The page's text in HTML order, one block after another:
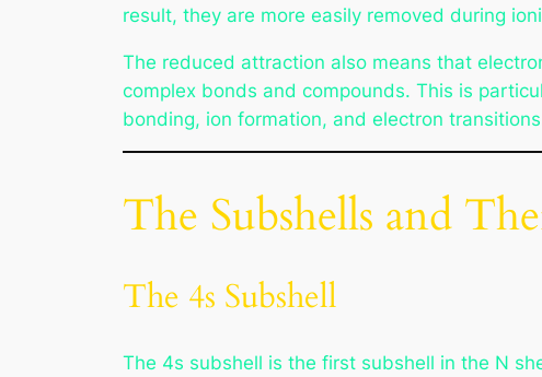
result, they are more easily removed during
The reduced attraction also means that
complex bonds and compounds. This is
bonding, ion formation, and electron
The Subshells and
The 4s Subshell
The 4s subshell is the first subshell in the N